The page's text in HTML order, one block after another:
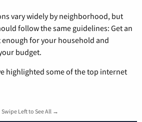
vary widely by neighborhood, but
follow the same guidelines: Get an
enough for your household and
budget.
highlighted some of the top internet
Swipe Left to See All →